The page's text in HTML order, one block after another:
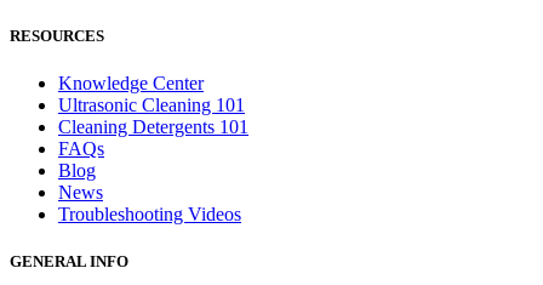
RESOURCES
Knowledge Center
Ultrasonic Cleaning 101
Cleaning Detergents 101
FAQs
Blog
News
Troubleshooting Videos
GENERAL INFO